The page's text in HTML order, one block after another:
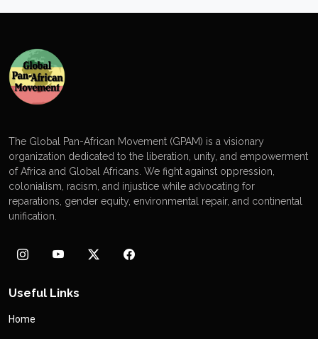
The Global Pan-African Movement (GPAM) is a visionary
organization dedicated to the liberation, unity, and empowerment
of Africa and Global Africans. We fight against oppression,
colonialism, racism, and injustice while advocating for
reparations, gender equity, environmental repair, and continental
unification.
Useful Links
Home